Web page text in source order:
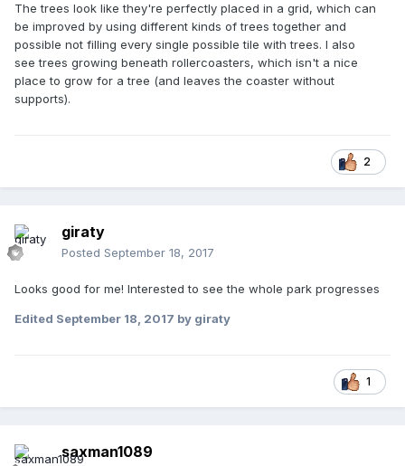
The trees look like they're perfectly placed in a grid, which can
be improved by using different kinds of trees together and
possible not filling every single possible tile with trees. I also
see trees growing beneath rollercoasters, which isn't a nice
place to grow for a tree (and leaves the coaster without
supports).
2
giraty
Posted September 18, 2017
Looks good for me! Interested to see the whole park progresses
Edited September 18, 2017 by giraty
1
saxman1089